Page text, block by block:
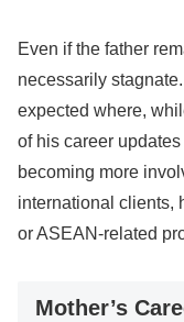
Even if the father
necessarily
expected where,
of his career
becoming more
international clients,
or ASEAN-related
Mother’s